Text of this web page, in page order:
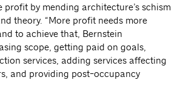
profit by mending architecture’s schism
theory. “More profit needs more
to achieve that, Bernstein
scope, getting paid on goals,
services, adding services affecting
and providing post-occupancy